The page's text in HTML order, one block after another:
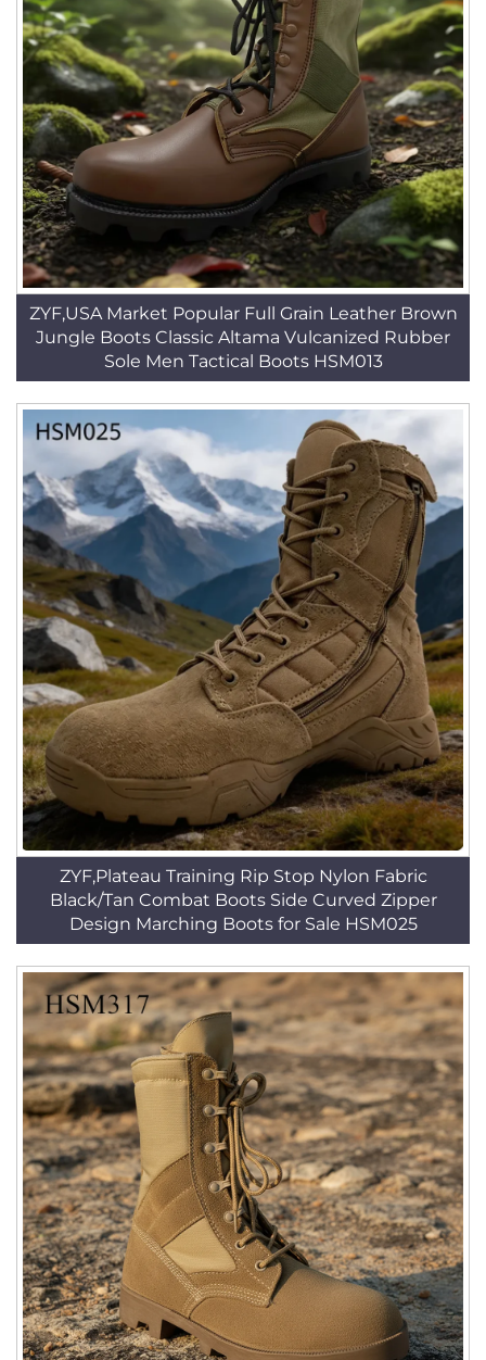
ZYF,USA Market Popular Full Grain Leather Brown
Jungle Boots Classic Altama Vulcanized Rubber
Sole Men Tactical Boots HSM013
ZYF,Plateau Training Rip Stop Nylon Fabric
Black/Tan Combat Boots Side Curved Zipper
Design Marching Boots for Sale HSM025